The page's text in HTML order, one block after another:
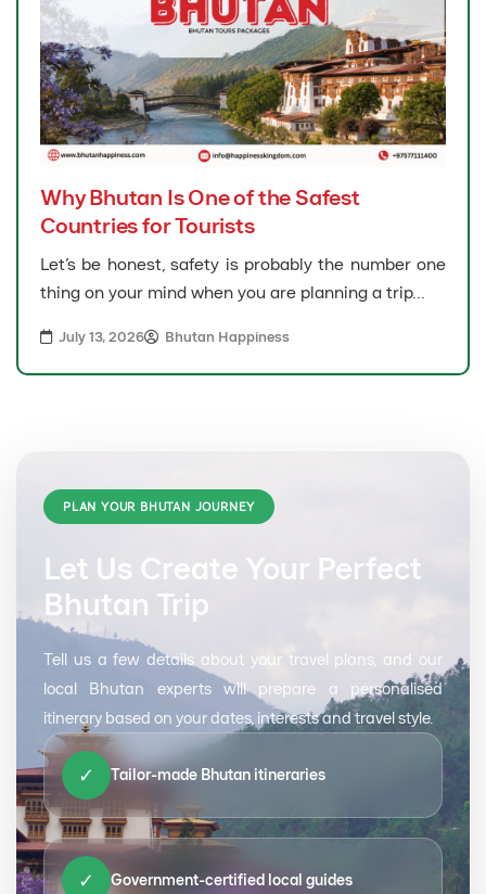
Why Bhutan Is One of the Safest
Countries for Tourists
Let’s be honest, safety is probably the number one
thing on your mind when you are planning a trip...
July 13, 2026 Bhutan Happiness
PLAN YOUR BHUTAN JOURNEY
Let Us Create Your Perfect
Bhutan Trip
Tell us a few details about your travel plans, and our
local Bhutan experts will prepare a personalised
itinerary based on your dates, interests and travel style.
✓ Tailor-made Bhutan itineraries
✓ Government-certified local guides